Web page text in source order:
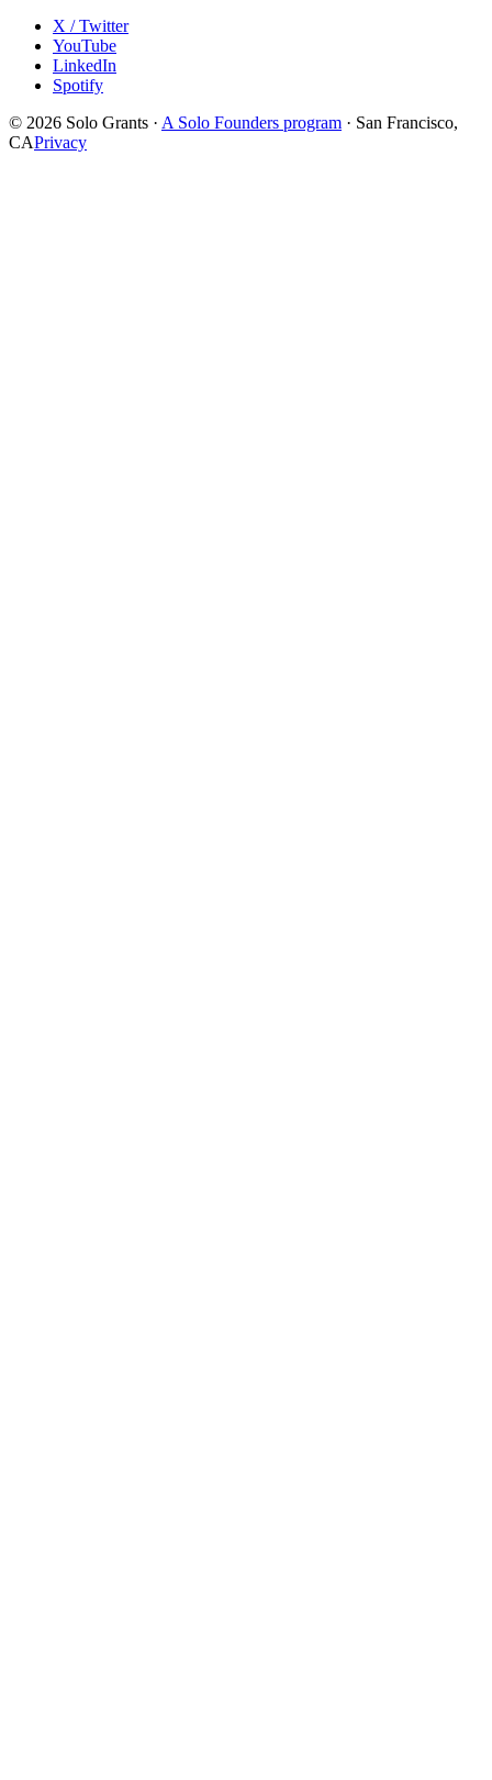
X / Twitter
YouTube
LinkedIn
Spotify
© 2026 Solo Grants · A Solo Founders program · San Francisco,
CAPrivacy